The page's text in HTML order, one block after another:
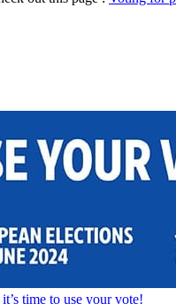
time to use your vote!